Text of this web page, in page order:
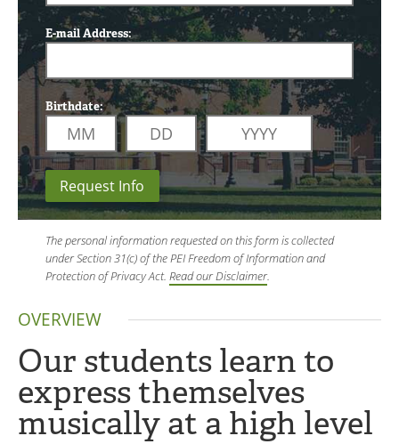
E-mail Address:
Birthdate:
Request Info
The personal information requested on this form is collected
under Section 31(c) of the PEI Freedom of Information and
Protection of Privacy Act. Read our Disclaimer.
OVERVIEW
Our students learn to
express themselves
musically at a high level